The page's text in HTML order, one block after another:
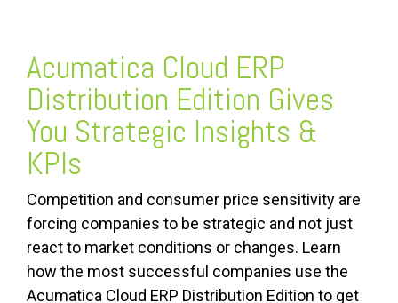
Acumatica Cloud ERP
Distribution Edition Gives
You Strategic Insights &
KPIs
Competition and consumer price sensitivity are
forcing companies to be strategic and not just
react to market conditions or changes. Learn
how the most successful companies use the
Acumatica Cloud ERP Distribution Edition to get